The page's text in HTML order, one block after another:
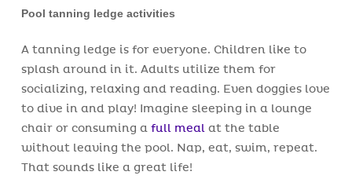
Pool tanning ledge activities
A tanning ledge is for everyone. Children like to
splash around in it. Adults utilize them for
socializing, relaxing and reading. Even doggies love
to dive in and play! Imagine sleeping in a lounge
chair or consuming a full mealat the table
without leaving the pool. Nap, eat, swim, repeat.
That sounds like a great life!